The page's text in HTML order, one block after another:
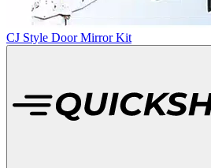
CJ Style Door Mirror Kit